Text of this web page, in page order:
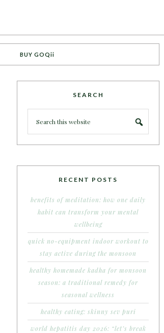
BUY GOQii
SEARCH
RECENT POSTS
benefits of meditation: how one daily
habit can transform your mental
wellbeing
quick no-equipment indoor workout to
stay active during the monsoon
healthy homemade kadha for monsoon
season: a traditional remedy for
seasonal wellness
healthy eating: skinny sev puri
world hepatitis day 2026: “let’s break